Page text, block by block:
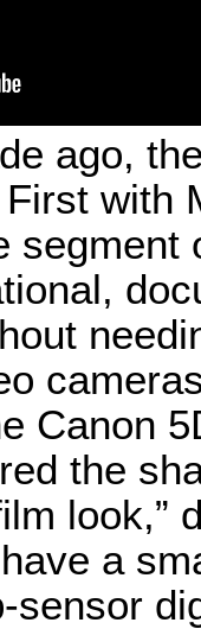
ago,
with
Canon
the
look,”
a
sensor